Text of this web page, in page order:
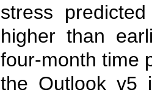
stress
higher than
four-month time
the Outlook v5